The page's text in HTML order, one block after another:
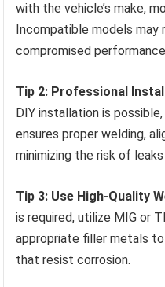
with the vehicle’s make,
Incompatible models may
compromised
Tip 2: Professional
DIY installation is
ensures proper welding,
minimizing the risk of leaks
Tip 3: Use High-Quality
is required, utilize MIG or
appropriate filler metals
that resist corrosion.